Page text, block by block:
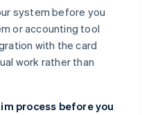
system before you
or accounting tool
with the card
work rather than
process before you